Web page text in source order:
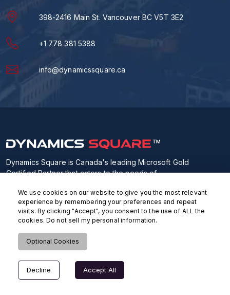
398-2416 Main St. Vancouver BC V5T 3E2
+1 778 381 5388
info@dynamicssquare.ca
Dynamics Square is Canada's leading Microsoft Gold
Certified Partner that caters to the needs of
Business Apps from our highly skilled Microsoft
consultants.
We use cookies on our website to give you the most relevant
experience by remembering your preferences and repeat
visits. By clicking "Accept", you consent to the use of ALL the
cookies. Do not sell my personal information.
Optional Cookies
Decline Accept All